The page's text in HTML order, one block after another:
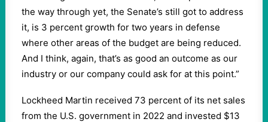
the way through yet, the Senate’s still got to address
it, is 3 percent growth for two years in defense
where other areas of the budget are being reduced.
And I think, again, that’s as good an outcome as our
industry or our company could ask for at this point.”
Lockheed Martin received 73 percent of its net sales
from the U.S. government in 2022 and invested $13